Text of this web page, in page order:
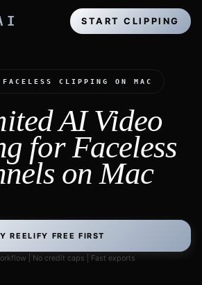
START CLIPPING
CLIPPING ON MAC
AI Video
for Faceless
on Mac
REELIFY FREE FIRST
| No credit caps | Fast exports